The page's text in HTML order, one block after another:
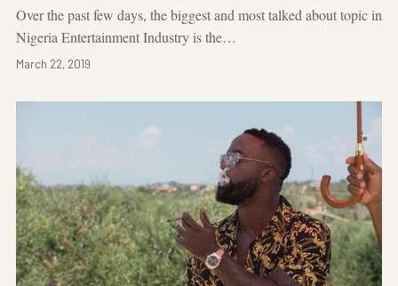
Over the past few days, the biggest and most talked about topic in
Nigeria Entertainment Industry is the…
March 22, 2019